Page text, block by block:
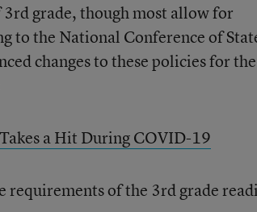
grade, though most allow for
to the National Conference of
changes to these policies for the
a Hit During COVID-19
requirements of the 3rd grade